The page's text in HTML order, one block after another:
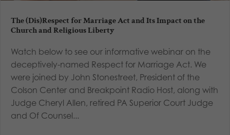
The (Dis)Respect for Marriage Act and Its Impact on the
Church and Religious Liberty
Watch below to see our informative webinar on the
deceptively-named Respect for Marriage Act. We
were joined by John Stonestreet, President of the
Colson Center and Breakpoint Radio Host, along with
Judge Cheryl Allen, retired PA Superior Court Judge
and Of Counsel...